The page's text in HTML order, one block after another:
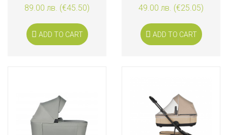
89.00 лв. (€45.50)
ADD TO CART
49.00 лв. (€25.05)
ADD TO CART